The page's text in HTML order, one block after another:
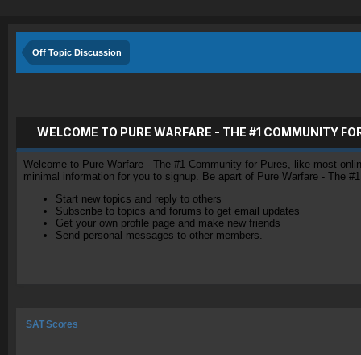
Off Topic Discussion
WELCOME TO PURE WARFARE - THE #1 COMMUNITY
Welcome to Pure Warfare - The #1 Community for Pures, like most
minimal information for you to signup. Be apart of Pure Warfare - The
Start new topics and reply to others
Subscribe to topics and forums to get email updates
Get your own profile page and make new friends
Send personal messages to other members.
SAT Scores